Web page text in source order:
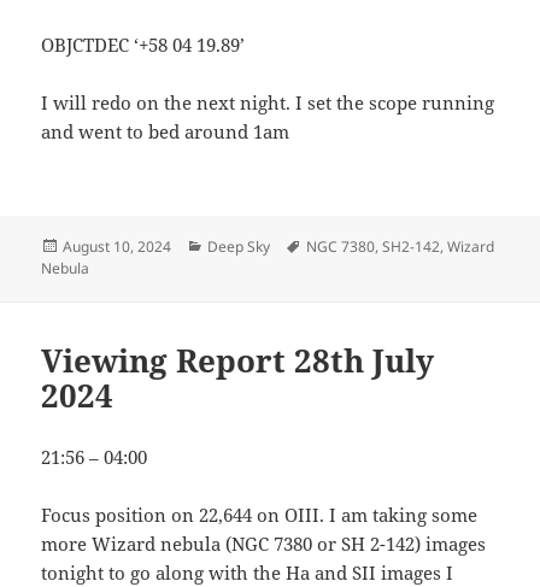
OBJCTDEC ‘+58 04 19.89’
I will redo on the next night. I set the scope running
and went to bed around 1am
Posted
on
August 10, 2024 Categories
Deep Sky Tags
NGC 7380,SH2-142,Wizard
Nebula
Viewing Report 28th July
2024
21:56 – 04:00
Focus position on 22,644 on OIII. I am taking some
more Wizard nebula (NGC 7380 or SH 2-142) images
tonight to go along with the Ha and SII images I